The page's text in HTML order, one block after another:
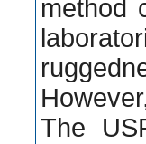
method
The